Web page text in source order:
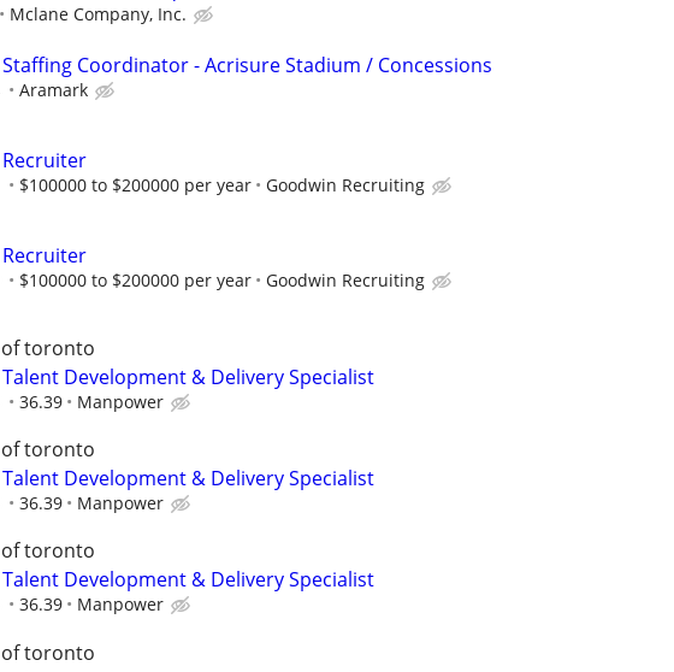
Mclane Company, Inc.
Staffing Coordinator - Acrisure Stadium / Concessions
Aramark
Recruiter
$100000 to $200000 per year Goodwin Recruiting
Recruiter
$100000 to $200000 per year Goodwin Recruiting
toronto
Talent Development & Delivery Specialist
36.39 Manpower
toronto
Talent Development & Delivery Specialist
36.39 Manpower
toronto
Talent Development & Delivery Specialist
36.39 Manpower
toronto